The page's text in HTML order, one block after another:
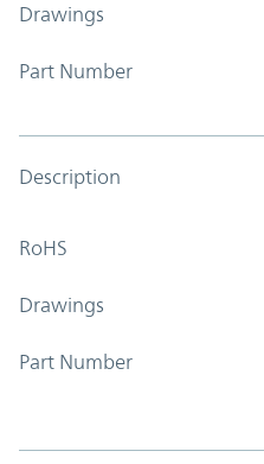
Drawings
Part Number
Description
RoHS
Drawings
Part Number